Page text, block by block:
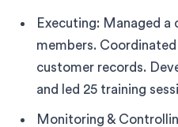
Executing: Managed
members.
customer records.
and led 25 training
Monitoring &